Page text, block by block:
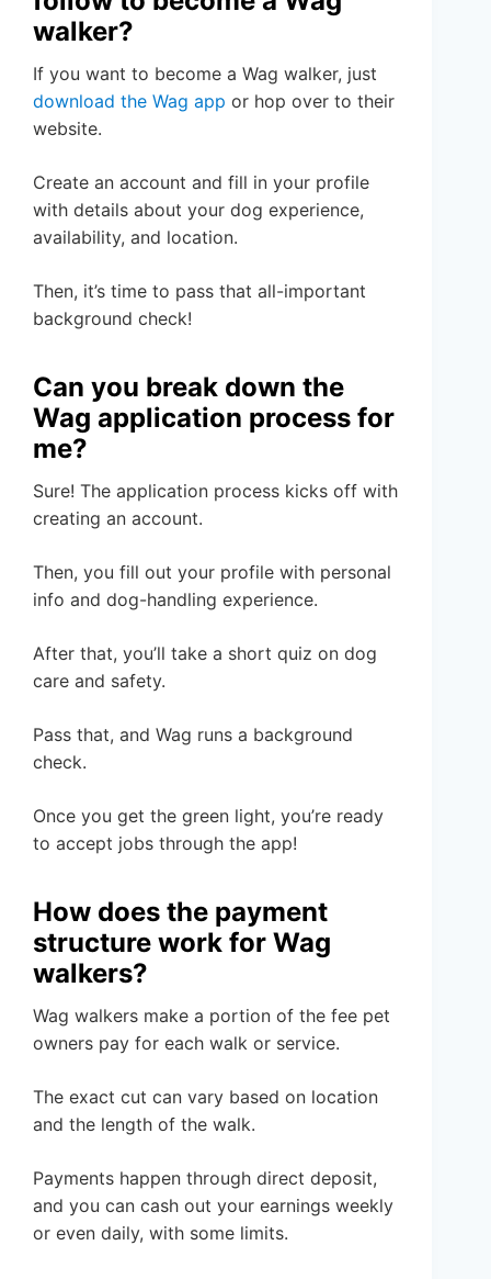
walker?
If you want to become a Wag walker, just
download the Wag app or hop over to their
website.
Create an account and fill in your profile
with details about your dog experience,
availability, and location.
Then, it’s time to pass that all-important
background check!
Can you break down the
Wag application process for
me?
Sure! The application process kicks off with
creating an account.
Then, you fill out your profile with personal
info and dog-handling experience.
After that, you’ll take a short quiz on dog
care and safety.
Pass that, and Wag runs a background
check.
Once you get the green light, you’re ready
to accept jobs through the app!
How does the payment
structure work for Wag
walkers?
Wag walkers make a portion of the fee pet
owners pay for each walk or service.
The exact cut can vary based on location
and the length of the walk.
Payments happen through direct deposit,
and you can cash out your earnings weekly
or even daily, with some limits.